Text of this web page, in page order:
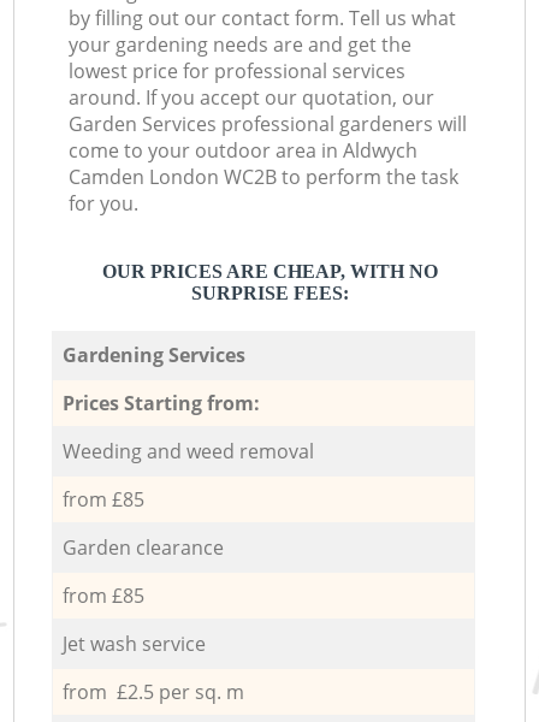
by filling out our contact form. Tell us what
your gardening needs are and get the
lowest price for professional services
around. If you accept our quotation, our
Garden Services professional gardeners will
come to your outdoor area in Aldwych
Camden London WC2B to perform the task
for you.
OUR PRICES ARE CHEAP, WITH NO
SURPRISE FEES:
Gardening Services
Prices Starting from:
Weeding and weed removal
from £85
Garden clearance
from £85
Jet wash service
from £2.5 per sq. m